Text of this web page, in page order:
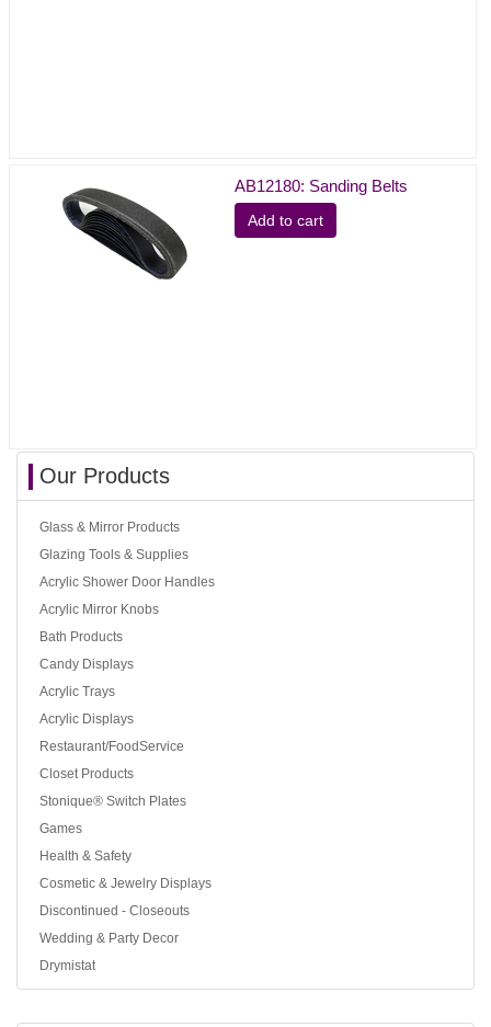
AB12180: Sanding Belts
Add to cart
Our Products
Glass & Mirror Products
Glazing Tools & Supplies
Acrylic Shower Door Handles
Acrylic Mirror Knobs
Bath Products
Candy Displays
Acrylic Trays
Acrylic Displays
Restaurant/FoodService
Closet Products
Stonique® Switch Plates
Games
Health & Safety
Cosmetic & Jewelry Displays
Discontinued - Closeouts
Wedding & Party Decor
Drymistat